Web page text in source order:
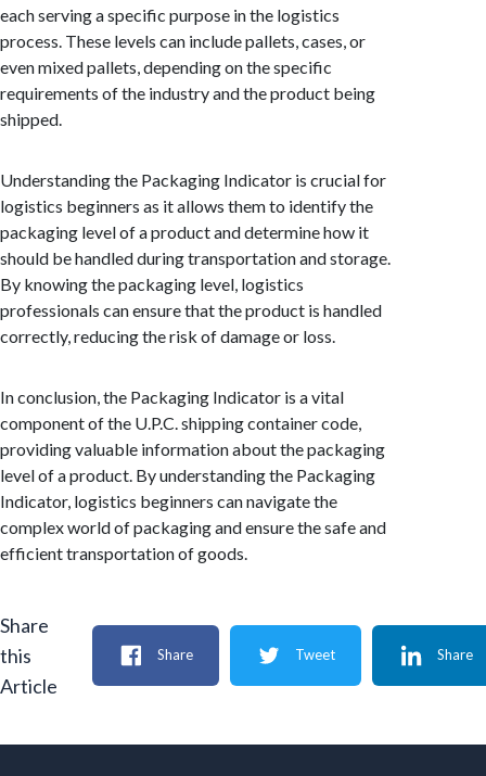
each serving a specific purpose in the logistics
process. These levels can include pallets, cases, or
even mixed pallets, depending on the specific
requirements of the industry and the product being
shipped.
Understanding the Packaging Indicator is crucial for
logistics beginners as it allows them to identify the
packaging level of a product and determine how it
should be handled during transportation and storage.
By knowing the packaging level, logistics
professionals can ensure that the product is handled
correctly, reducing the risk of damage or loss.
In conclusion, the Packaging Indicator is a vital
component of the U.P.C. shipping container code,
providing valuable information about the packaging
level of a product. By understanding the Packaging
Indicator, logistics beginners can navigate the
complex world of packaging and ensure the safe and
efficient transportation of goods.
Share
this
Article
Share Tweet Share